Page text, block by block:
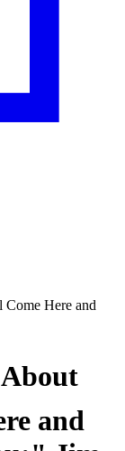
Here and
and